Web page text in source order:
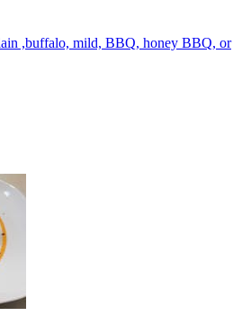
,buffalo, mild, BBQ, honey BBQ, or